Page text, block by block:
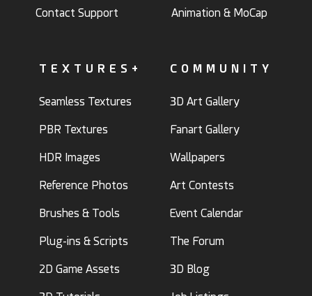
Contact Support Animation & MoCap
TEXTURES+
Seamless Textures
PBR Textures
HDR Images
Reference Photos
Brushes & Tools
Plug-ins & Scripts
2D Game Assets
COMMUNITY
3D Art Gallery
Fanart Gallery
Wallpapers
Art Contests
Event Calendar
The Forum
3D Blog